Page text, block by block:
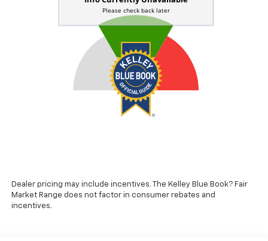
Dealer pricing may include incentives. The Kelley Blue Book? Fair
Market Range does not factor in consumer rebates and
incentives.